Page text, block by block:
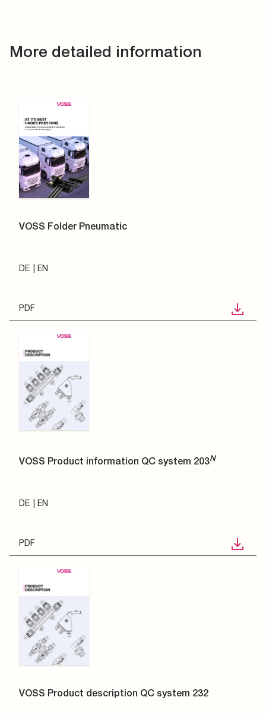
More detailed information
VOSS Folder Pneumatic
DE EN
PDF
VOSS Product information QC system 203N
DE EN
PDF
VOSS Product description QC system 232